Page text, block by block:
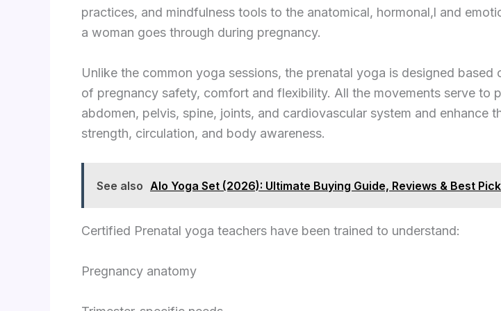
practices, and mindfulness tools to the anatomical, hormonal,l and
a woman goes through during pregnancy.
Unlike the common yoga sessions, the prenatal yoga is designed based
of pregnancy safety, comfort and flexibility. All the movements serve to
abdomen, pelvis, spine, joints, and cardiovascular system and enhance
strength, circulation, and body awareness.
See also Alo Yoga Set (2026): Ultimate Buying Guide, Reviews & Best
Certified Prenatal yoga teachers have been trained to understand:
Pregnancy anatomy